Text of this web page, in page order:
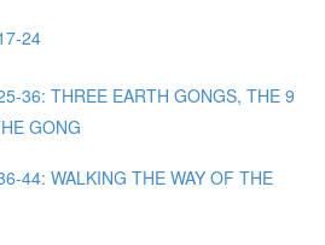
24
36: THREE EARTH GONGS, THE 9
GONG
44: WALKING THE WAY OF THE